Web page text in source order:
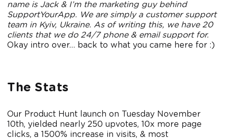
name is Jack & I’m the marketing guy behind
SupportYourApp. We are simply a customer support
team in Kyiv, Ukraine. As of writing this, we have 20
clients that we do 24/7 phone & email support for.
Okay intro over… back to what you came here for :)
The Stats
Our Product Hunt launch on Tuesday November
10th, yielded nearly 250 upvotes, 10x more page
clicks, a 1500% increase in visits, & most